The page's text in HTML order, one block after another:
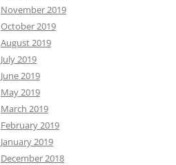
November 2019
October 2019
August 2019
July 2019
June 2019
May 2019
March 2019
February 2019
January 2019
December 2018